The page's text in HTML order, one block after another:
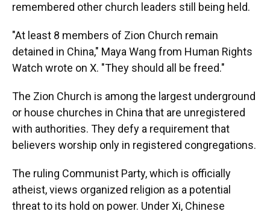
remembered other church leaders still being held.
"At least 8 members of Zion Church remain
detained in China," Maya Wang from Human Rights
Watch wrote on X. "They should all be freed."
The Zion Church is among the largest underground
or house churches in China that are unregistered
with authorities. They defy a requirement that
believers worship only in registered congregations.
The ruling Communist Party, which is officially
atheist, views organized religion as a potential
threat to its hold on power. Under Xi, Chinese